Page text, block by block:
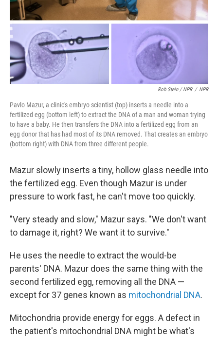
Rob Stein / NPR / NPR
Pavlo Mazur, a clinic's embryo scientist (top) inserts a needle into a
fertilized egg (bottom left) to extract the DNA of a man and woman trying
to have a baby. He then transfers the DNA into a fertilized egg from an
egg donor that has had most of its DNA removed. That creates an embryo
(bottom right) with DNA from three different people.
Mazur slowly inserts a tiny, hollow glass needle into
the fertilized egg. Even though Mazur is under
pressure to work fast, he can't move too quickly.
"Very steady and slow," Mazur says. "We don't want
to damage it, right? We want it to survive."
He uses the needle to extract the would-be
parents' DNA. Mazur does the same thing with the
second fertilized egg, removing all the DNA —
except for 37 genes known as mitochondrial DNA.
Mitochondria provide energy for eggs. A defect in
the patient's mitochondrial DNA might be what's